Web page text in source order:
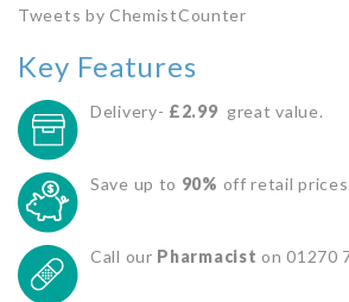
Tweets by ChemistCounter
Key Features
Delivery- £2.99 great value.
Save up to 90% off retail prices.
Call our Pharmacist on 01270